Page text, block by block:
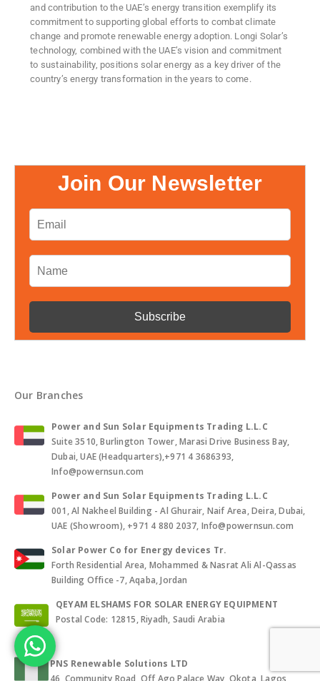
and contribution to the UAE’s energy transition exemplify its
commitment to supporting global efforts to combat climate
change and promote renewable energy adoption. Longi Solar’s
technology, combined with the UAE’s vision and commitment
to sustainability, positions solar energy as a key driver of the
country’s energy transformation in the years to come.
Join Our Newsletter
Our Branches
Power and Sun Solar Equipments Trading L.L.C
Suite 3510, Burlington Tower, Marasi Drive Business Bay,
Dubai, UAE (Headquarters),+971 4 3686393,
Info@powernsun.com
Power and Sun Solar Equipments Trading L.L.C
001, Al Nakheel Building - Al Ghurair, Naif Area, Deira, Dubai,
UAE (Showroom), +971 4 880 2037, Info@powernsun.com
Solar Power Co for Energy devices Tr.
Forth Residential Area, Mohammed & Nasrat Ali Al-Qassas
Building Office -7, Aqaba, Jordan
QEYAM ELSHAMS FOR SOLAR ENERGY EQUIPMENT
Postal Code: 12815, Riyadh, Saudi Arabia
PNS Renewable Solutions LTD
46, Community Road, Off Ago Palace Way, Okota, Lagos